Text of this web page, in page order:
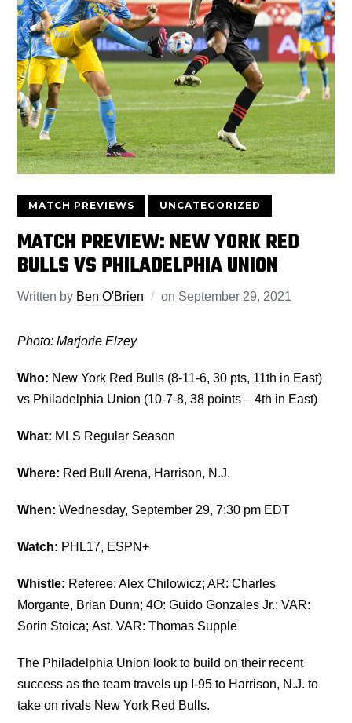
MATCH PREVIEWS UNCATEGORIZED
MATCH PREVIEW: NEW YORK RED
BULLS VS PHILADELPHIA UNION
Written by Ben O'Brien on September 29, 2021
Photo: Marjorie Elzey
Who: New York Red Bulls (8-11-6, 30 pts, 11th in East)
vs Philadelphia Union (10-7-8, 38 points – 4th in East)
What: MLS Regular Season
Where: Red Bull Arena, Harrison, N.J.
When: Wednesday, September 29, 7:30 pm EDT
Watch: PHL17, ESPN+
Whistle: Referee:Alex Chilowicz; AR:Charles
Morgante, Brian Dunn; 4O:Guido Gonzales Jr.; VAR:
Sorin Stoica;Ast. VAR:Thomas Supple
The Philadelphia Union look to build on their recent
success as the team travels up I-95 to Harrison, N.J. to
take on rivals New York Red Bulls.